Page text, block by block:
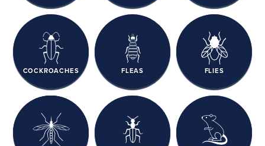
COCKROACHES FLEAS FLIES